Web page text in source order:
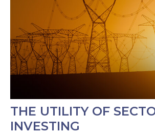
THE UTILITY OF
INVESTING